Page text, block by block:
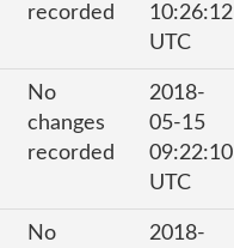
recorded
10:26:12
UTC
No
changes
recorded
2018-
05-15
09:22:10
UTC
No
2018-